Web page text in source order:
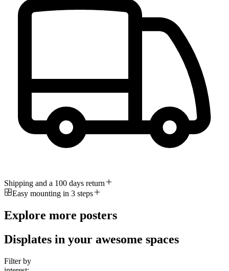
Shipping and a 100 days return
Easy mounting in 3 steps
Explore more posters
Displates in your awesome spaces
Filter by